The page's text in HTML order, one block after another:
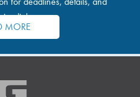
links.
MORE